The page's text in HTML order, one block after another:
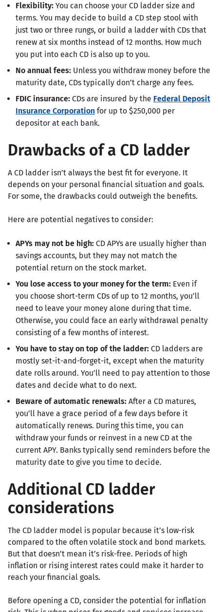
Flexibility: You can choose your CD ladder size and
terms. You may decide to build a CD step stool with
just two or three rungs, or build a ladder with CDs that
renew at six months instead of 12 months. How much
you put into each CD is also up to you.
No annual fees: Unless you withdraw money before the
maturity date, CDs typically don’t charge any fees.
FDIC insurance: CDs are insured by the Federal Deposit
Insurance Corporation for up to $250,000 per
depositor at each bank.
Drawbacks of a CD ladder
A CD ladder isn’t always the best fit for everyone. It
depends on your personal financial situation and goals.
For some, the drawbacks could outweigh the benefits.
Here are potential negatives to consider:
APYs may not be high: CD APYs are usually higher than
savings accounts, but they may not match the
potential return on the stock market.
You lose access to your money for the term: Even if
you choose short-term CDs of up to 12 months, you’ll
need to leave your money alone during that time.
Otherwise, you could face an early withdrawal penalty
consisting of a few months of interest.
You have to stay on top of the ladder: CD ladders are
mostly set-it-and-forget-it, except when the maturity
date rolls around. You’ll need to pay attention to those
dates and decide what to do next.
Beware of automatic renewals: After a CD matures,
you’ll have a grace period of a few days before it
automatically renews. During this time, you can
withdraw your funds or reinvest in a new CD at the
current APY. Banks typically send reminders before the
maturity date to give you time to decide.
Additional CD ladder
considerations
The CD ladder model is popular because it’s low-risk
compared to the often volatile stock and bond markets.
But that doesn’t mean it’s risk-free. Periods of high
inflation or rising interest rates could make it harder to
reach your financial goals.
Before opening a CD, consider the potential for inflation